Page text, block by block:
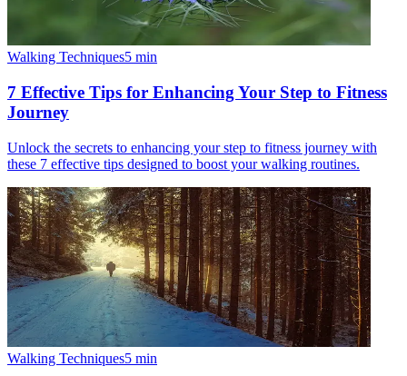
Walking Techniques5 min
7 Effective Tips for Enhancing Your Step to Fitness
Journey
Unlock the secrets to enhancing your step to fitness journey with
these 7 effective tips designed to boost your walking routines.
Walking Techniques5 min